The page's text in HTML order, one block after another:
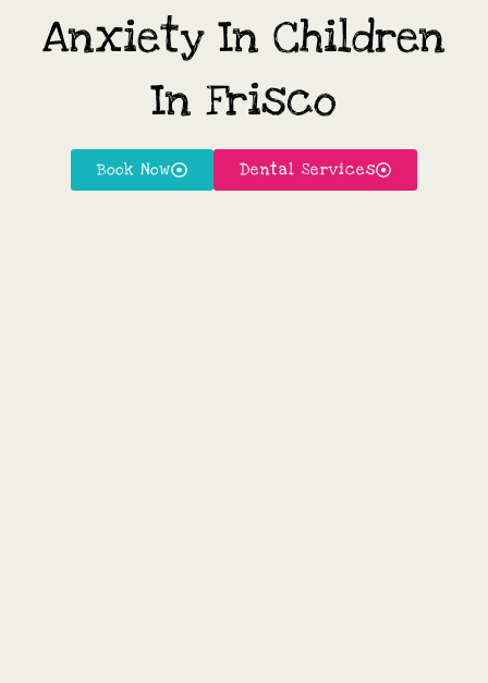
Anxiety In Children
In Frisco
Book Now Dental Services